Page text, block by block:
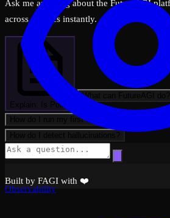
Ask me anything about the FutureAGI
across all docs instantly.
Explain: Is Polite
What can FutureAGI do?
How do I run my first evaluation?
How do
Built by FAGI with ❤️
Observability